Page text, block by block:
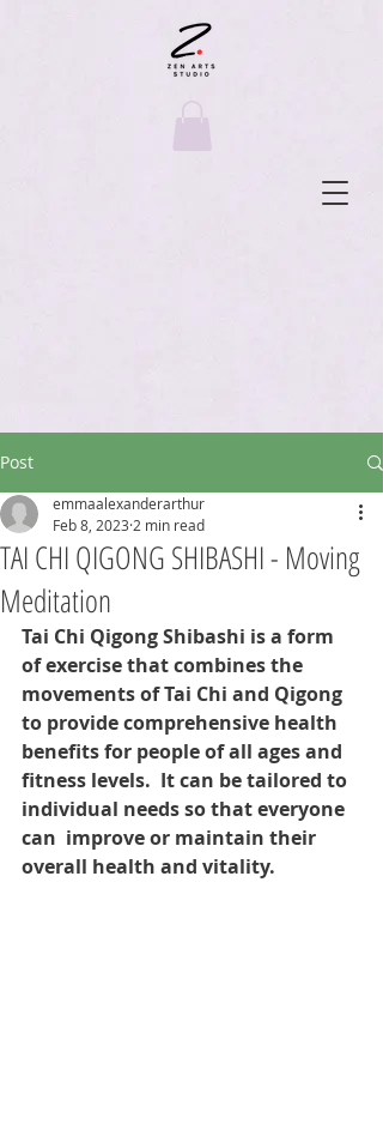
Post
TAI CHI QIGONG SHIBASHI - Moving
Meditation
emmaalexanderarthur
Feb 8, 2023 2 min read
Tai Chi Qigong Shibashi is a form
of exercise that combines the
movements of Tai Chi and Qigong
to provide comprehensive health
benefits for people of all ages and
fitness levels.  It can be tailored to
individual needs so that everyone
can  improve or maintain their
overall health and vitality.